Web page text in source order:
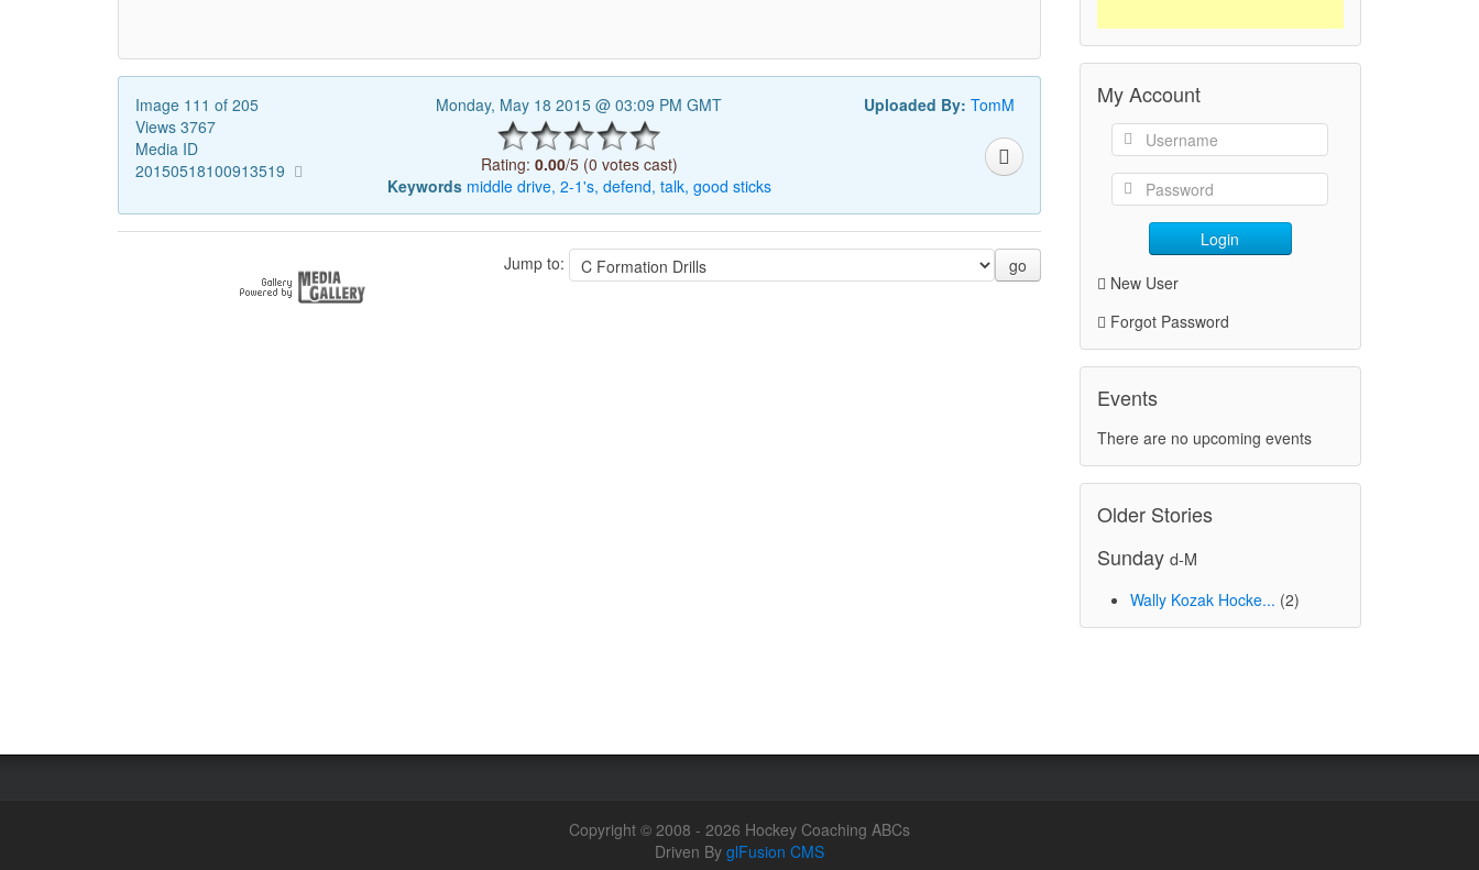
Image 111 of 205
Views 3767
Media ID
20150518100913519
Monday, May 18 2015 @ 03:09 PM GMT
Rating: 0.00/5 (0 votes cast)
Keywords middle drive, 2-1's, defend, talk, good sticks
Uploaded By: TomM
Jump to: go
My Account
Login
New User
Forgot Password
Events
There are no upcoming events
Older Stories
Sunday d-M
Wally Kozak Hocke... (2)
Copyright © 2008 - 2026 Hockey Coaching ABCs
Driven By glFusion CMS